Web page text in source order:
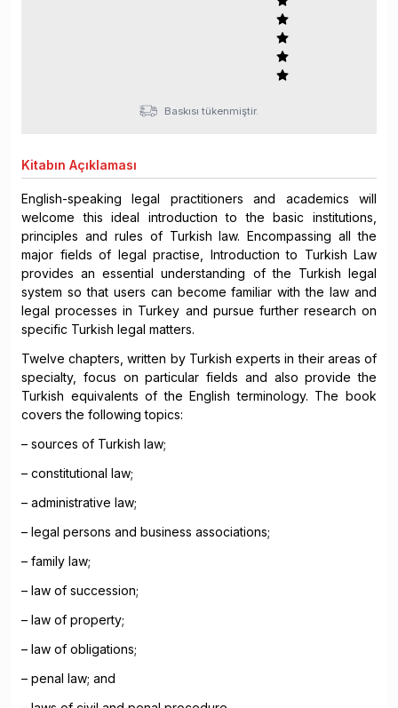
Baskısı tükenmiştir.
Kitabın Açıklaması
English-speaking legal practitioners and academics will
welcome this ideal introduction to the basic institutions,
principles and rules of Turkish law. Encompassing all the
major fields of legal practise, Introduction to Turkish Law
provides an essential understanding of the Turkish legal
system so that users can become familiar with the law and
legal processes in Turkey and pursue further research on
specific Turkish legal matters.
Twelve chapters, written by Turkish experts in their areas of
specialty, focus on particular fields and also provide the
Turkish equivalents of the English terminology. The book
covers the following topics:
– sources of Turkish law;
– constitutional law;
– administrative law;
– legal persons and business associations;
– family law;
– law of succession;
– law of property;
– law of obligations;
– penal law; and